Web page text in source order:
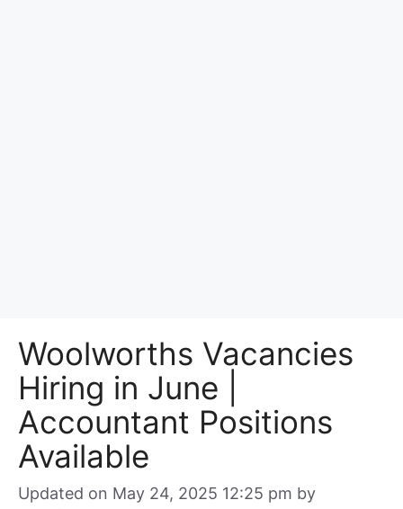
Woolworths Vacancies
Hiring in June |
Accountant Positions
Available
Updated on May 24, 2025 12:25 pm by